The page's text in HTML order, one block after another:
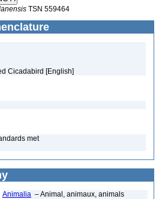
TSN 559464
Cicadabird [English]
met
Animalia – Animal, animaux, animals